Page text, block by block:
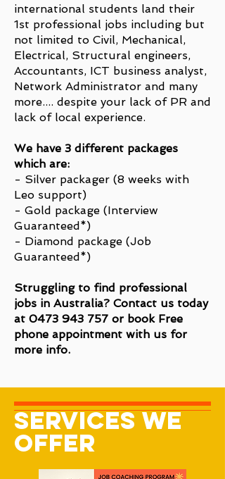
international students land their
1st professional jobs including but
not limited to Civil, Mechanical,
Electrical, Structural engineers,
Accountants, ICT business analyst,
Network Administrator and many
more.... despite your lack of PR and
lack of local experience.
We have 3 different packages
which are:
- Silver packager (8 weeks with
Leo support)
- Gold package (Interview
Guaranteed*)
- Diamond package (Job
Guaranteed*)
Struggling to find professional
jobs in Australia? Contact us today
at 0473 943 757 or book Free
phone appointment with us for
more info.
SERVICES WE
OFFER